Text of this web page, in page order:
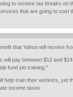
to receive tax breaks on
that are going to cost
that Yahoo will receive
will pay between $12 and
fund job training."
help train their workers, yet
income taxes.